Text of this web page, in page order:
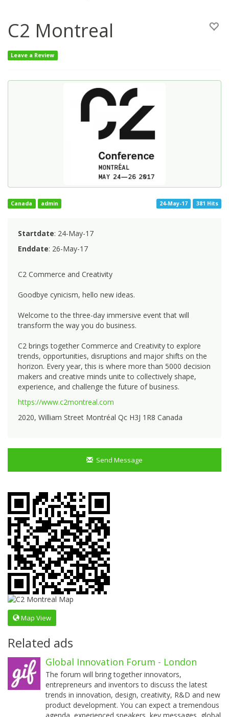
C2 Montreal
Leave a Review
Canada admin 24-May-17 381 Hits
Startdate: 24-May-17
Enddate: 26-May-17
C2 Commerce and Creativity
Goodbye cynicism, hello new ideas.
Welcome to the three-day immersive event that will
transform the way you do business.
C2 brings together Commerce and Creativity to explore
trends, opportunities, disruptions and major shifts on the
horizon. Every year, this is where more than 5000 decision
makers and creative minds unite to collectively shape,
experience, and challenge the future of business.
https://www.c2montreal.com
2020, William Street Montréal Qc H3J 1R8 Canada
Send Message
Map View
Related ads
Global Innovation Forum - London
The forum will bring together innovators,
entrepreneurs and inventors to discuss the latest
trends in innovation, design, creativity, R&D and new
product development. You can expect a tremendous
agenda, experienced speakers, key messages, global